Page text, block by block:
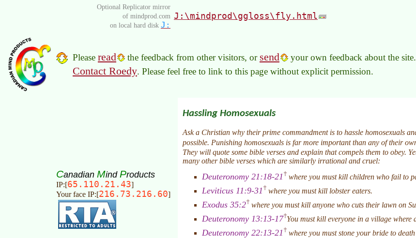
Optional Replicator mirror
of mindprod.com
on local hard disk J:
J:\mindprod\ggloss\fly.html
Please read the feedback from other visitors, or send your own feedback about the site.
Contact Roedy. Please feel free to link to this page without explicit permission.
Canadian Mind Products
IP:[65.110.21.43]
Your face IP:[216.73.216.60]